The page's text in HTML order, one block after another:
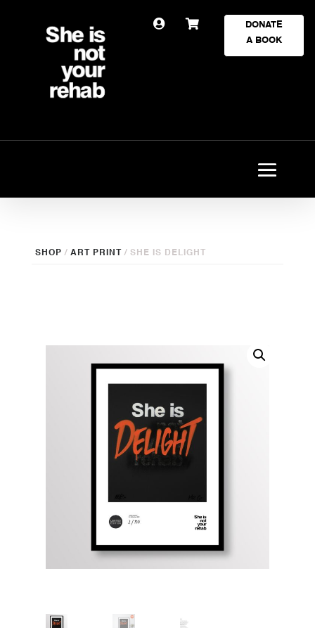
 
DONATE
A BOOK
SHOP / ART PRINT / SHE IS DELIGHT